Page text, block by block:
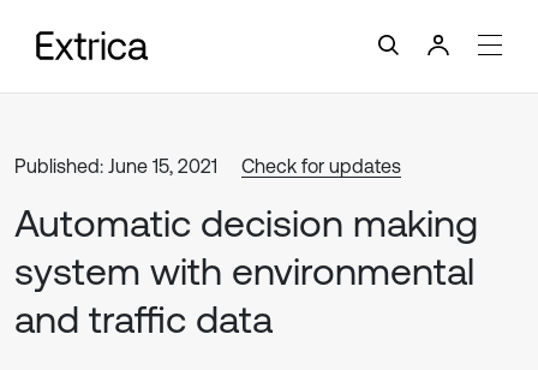
Published: June 15, 2021 Check for updates
Automatic decision making
system with environmental
and traffic data